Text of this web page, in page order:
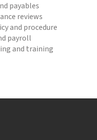
payables
reviews
and procedure
payroll
and training